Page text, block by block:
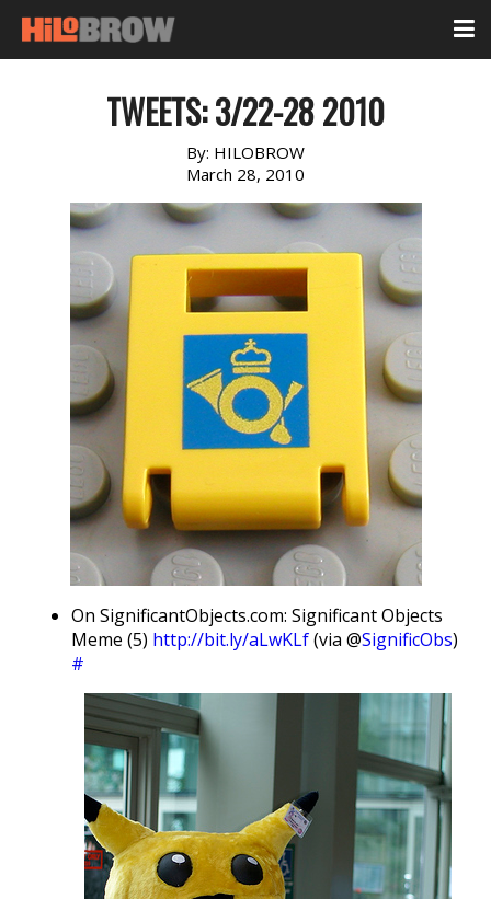
TWEETS: 3/22-28 2010
By: HILOBROW
March 28, 2010
On SignificantObjects.com: Significant Objects
Meme (5) http://bit.ly/aLwKLf(via @SignificObs)
#